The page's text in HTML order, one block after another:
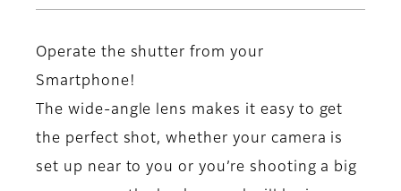
Operate the shutter from your
Smartphone!
The wide-angle lens makes it easy to get
the perfect shot, whether your camera is
set up near to you or you’re shooting a big